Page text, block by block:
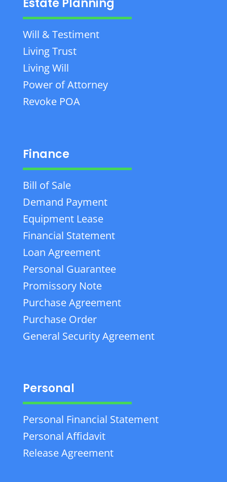
Estate Planning
Will & Testiment
Living Trust
Living Will
Power of Attorney
Revoke POA
Finance
Bill of Sale
Demand Payment
Equipment Lease
Financial Statement
Loan Agreement
Personal Guarantee
Promissory Note
Purchase Agreement
Purchase Order
General Security Agreement
Personal
Personal Financial Statement
Personal Affidavit
Release Agreement